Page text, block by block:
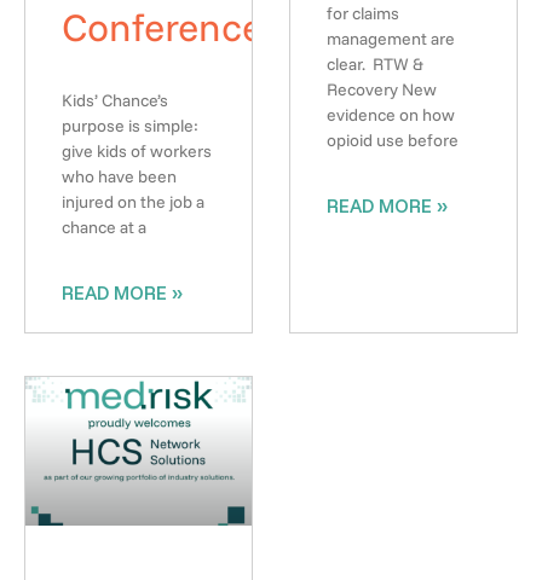
Conference
Kids’ Chance’s
purpose is simple:
give kids of workers
who have been
injured on the job a
chance at a
READ MORE »
for claims
management are
clear. RTW &
Recovery New
evidence on how
opioid use before
READ MORE »